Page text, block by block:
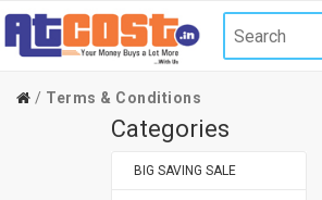
Terms & Conditions
Categories
BIG SAVING SALE